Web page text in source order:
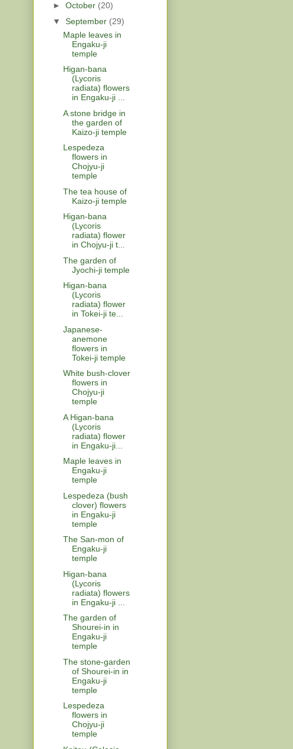
► October (20)
▼ September (29)
Maple leaves in
Engaku-ji
temple
Higan-bana
(Lycoris
radiata) flowers
in Engaku-ji ...
A stone bridge in
the garden of
Kaizo-ji temple
Lespedeza
flowers in
Chojyu-ji
temple
The tea house of
Kaizo-ji temple
Higan-bana
(Lycoris
radiata) flower
in Chojyu-ji t...
The garden of
Jyochi-ji temple
Higan-bana
(Lycoris
radiata) flower
in Tokei-ji te...
Japanese-
anemone
flowers in
Tokei-ji temple
White bush-clover
flowers in
Chojyu-ji
temple
A Higan-bana
(Lycoris
radiata) flower
in Engaku-ji...
Maple leaves in
Engaku-ji
temple
Lespedeza (bush
clover) flowers
in Engaku-ji
temple
The San-mon of
Engaku-ji
temple
Higan-bana
(Lycoris
radiata) flowers
in Engaku-ji ...
The garden of
Shourei-in in
Engaku-ji
temple
The stone-garden
of Shourei-in in
Engaku-ji
temple
Lespedeza
flowers in
Chojyu-ji
temple